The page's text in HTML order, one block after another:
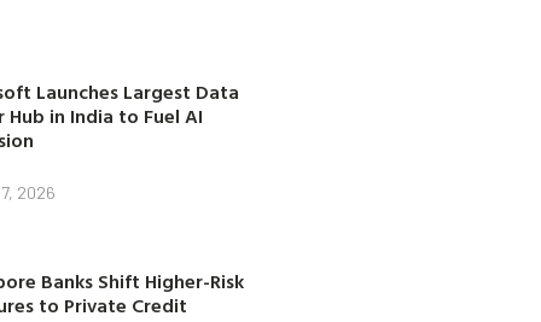
Launches Largest Data
Hub in India to Fuel AI
2026
Banks Shift Higher-Risk
to Private Credit